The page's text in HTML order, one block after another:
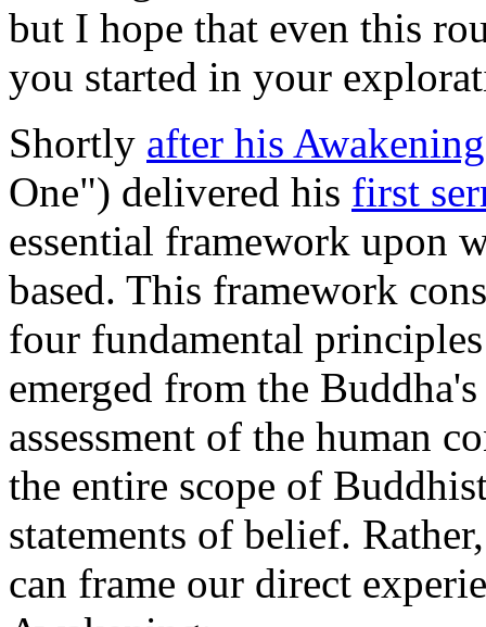
but I hope that even this
you started in your
Shortly after his Awakening
One") delivered his first
essential framework upon
based. This framework
four fundamental
emerged from the
assessment of the human
the entire scope of
statements of belief.
can frame our direct